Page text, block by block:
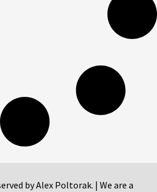
by Alex Poltorak. | We are a